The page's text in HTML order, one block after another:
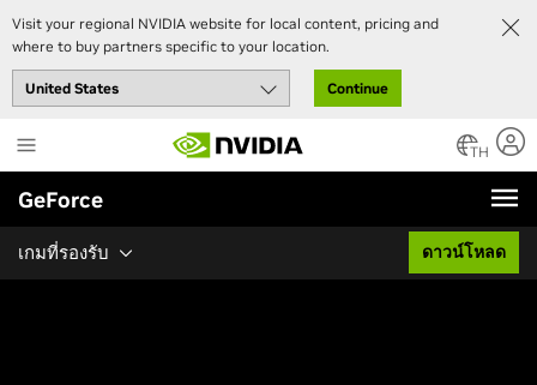
Visit your regional NVIDIA website for local content, pricing and
where to buy partners specific to your location.
Continue
to
main
content
TH
GeForce
เกมที่รองรับ ดาวน์โหลด